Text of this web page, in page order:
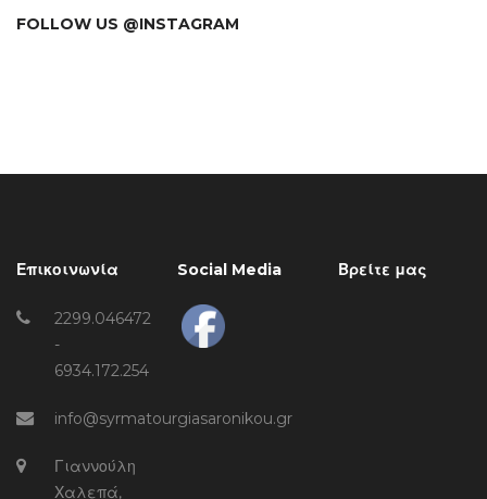
FOLLOW US @INSTAGRAM
Επικοινωνία
2299.046472
-
6934.172.254
info@syrmatourgiasaronikou.gr
Γιαννούλη
Χαλεπά,
Social Media Βρείτε μας